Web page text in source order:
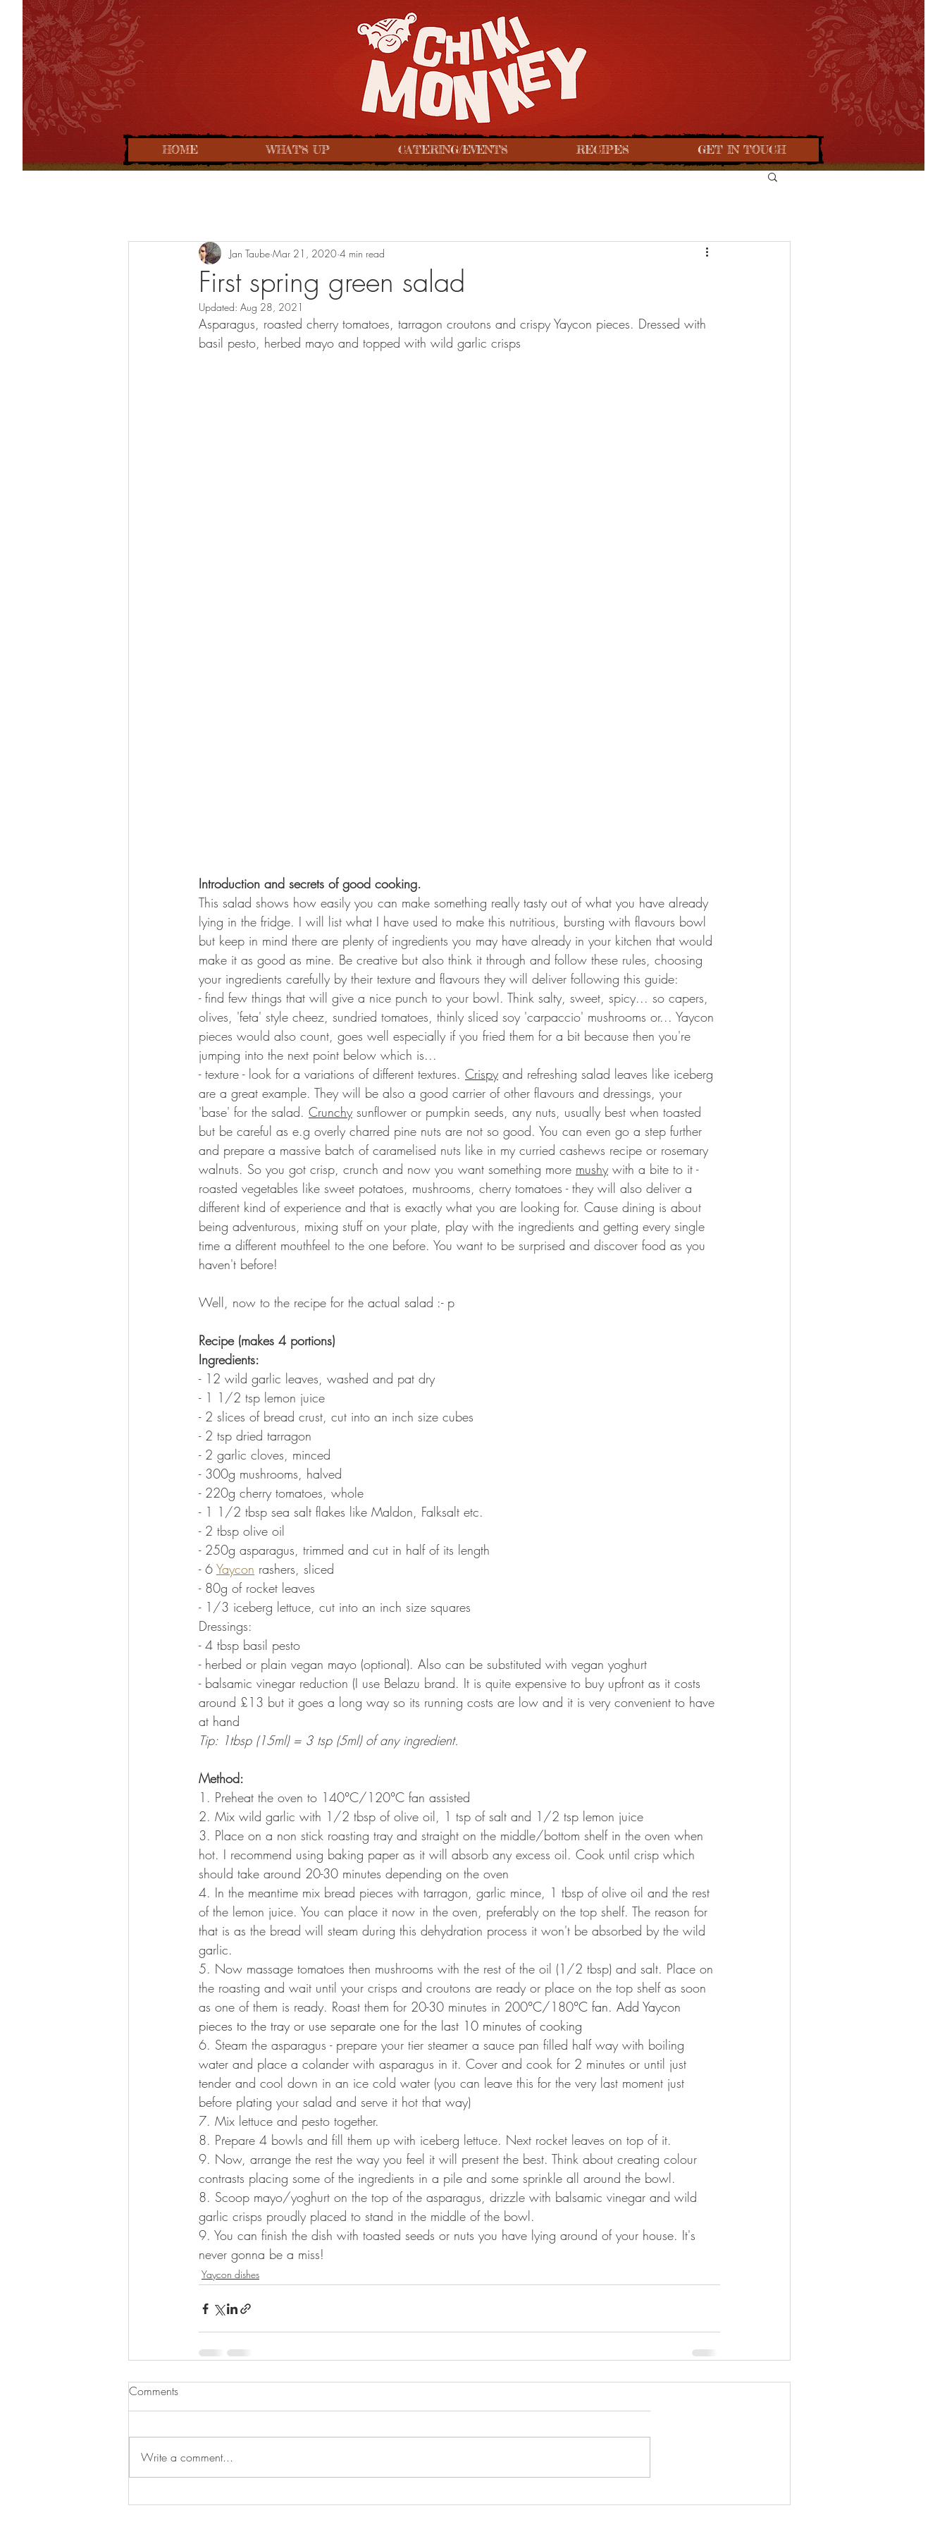
HOME WHAT'S UP CATERING/EVENTS RECIPES GET IN TOUCH
First spring green salad
Jan Taube Mar 21, 2020 4 min read
Updated: Aug 28, 2021
Asparagus, roasted cherry tomatoes, tarragon croutons and crispy Yaycon pieces. Dressed with
basil pesto, herbed mayo and topped with wild garlic crisps
Introduction and secrets of good cooking.
This salad shows how easily you can make something really tasty out of what you have already
lying in the fridge. I will list what I have used to make this nutritious, bursting with flavours bowl
but keep in mind there are plenty of ingredients you may have already in your kitchen that would
make it as good as mine. Be creative but also think it through and follow these rules, choosing
your ingredients carefully by their texture and flavours they will deliver following this guide:
- find few things that will give a nice punch to your bowl. Think salty, sweet, spicy... so capers,
olives, 'feta' style cheez, sundried tomatoes, thinly sliced soy 'carpaccio' mushrooms or... Yaycon
pieces would also count, goes well especially if you fried them for a bit because then you're
jumping into the next point below which is...
- texture - look for a variations of different textures. Crispy and refreshing salad leaves like iceberg
are a great example. They will be also a good carrier of other flavours and dressings, your
'base' for the salad. Crunchy sunflower or pumpkin seeds, any nuts, usually best when toasted
but be careful as e.g overly charred pine nuts are not so good. You can even go a step further
and prepare a massive batch of caramelised nuts like in my curried cashews recipe or rosemary
walnuts. So you got crisp, crunch and now you want something more mushy with a bite to it -
roasted vegetables like sweet potatoes, mushrooms, cherry tomatoes - they will also deliver a
different kind of experience and that is exactly what you are looking for. Cause dining is about
being adventurous, mixing stuff on your plate, play with the ingredients and getting every single
time a different mouthfeel to the one before. You want to be surprised and discover food as you
haven't before!
Well, now to the recipe for the actual salad :- p
Recipe (makes 4 portions)
Ingredients:
- 12 wild garlic leaves, washed and pat dry
- 1 1/2 tsp lemon juice
- 2 slices of bread crust, cut into an inch size cubes
- 2 tsp dried tarragon
- 2 garlic cloves, minced
- 300g mushrooms, halved
- 220g cherry tomatoes, whole
- 1 1/2 tbsp sea salt flakes like Maldon, Falksalt etc.
- 2 tbsp olive oil
- 250g asparagus, trimmed and cut in half of its length
- 6 Yaycon rashers, sliced
- 80g of rocket leaves
- 1/3 iceberg lettuce, cut into an inch size squares
Dressings:
- 4 tbsp basil pesto
- herbed or plain vegan mayo (optional). Also can be substituted with vegan yoghurt
- balsamic vinegar reduction (I use Belazu brand. It is quite expensive to buy upfront as it costs
around £13 but it goes a long way so its running costs are low and it is very convenient to have
at hand
Tip: 1tbsp (15ml) = 3 tsp (5ml) of any ingredient.
Method:
1. Preheat the oven to 140°C/120°C fan assisted
2. Mix wild garlic with 1/2 tbsp of olive oil, 1 tsp of salt and 1/2 tsp lemon juice
3. Place on a non stick roasting tray and straight on the middle/bottom shelf in the oven when
hot. I recommend using baking paper as it will absorb any excess oil. Cook until crisp which
should take around 20-30 minutes depending on the oven
4. In the meantime mix bread pieces with tarragon, garlic mince, 1 tbsp of olive oil and the rest
of the lemon juice. You can place it now in the oven, preferably on the top shelf. The reason for
that is as the bread will steam during this dehydration process it won't be absorbed by the wild
garlic.
5. Now massage tomatoes then mushrooms with the rest of the oil (1/2 tbsp) and salt. Place on
the roasting and wait until your crisps and croutons are ready or place on the top shelf as soon
as one of them is ready. Roast them for 20-30 minutes in 200°C/180°C fan. Add Yaycon
pieces to the tray or use separate one for the last 10 minutes of cooking
6. Steam the asparagus - prepare your tier steamer a sauce pan filled half way with boiling
water and place a colander with asparagus in it. Cover and cook for 2 minutes or until just
tender and cool down in an ice cold water (you can leave this for the very last moment just
before plating your salad and serve it hot that way)
7. Mix lettuce and pesto together.
8. Prepare 4 bowls and fill them up with iceberg lettuce. Next rocket leaves on top of it.
9. Now, arrange the rest the way you feel it will present the best. Think about creating colour
contrasts placing some of the ingredients in a pile and some sprinkle all around the bowl.
8. Scoop mayo/yoghurt on the top of the asparagus, drizzle with balsamic vinegar and wild
garlic crisps proudly placed to stand in the middle of the bowl.
9. You can finish the dish with toasted seeds or nuts you have lying around of your house. It's
never gonna be a miss!
Yaycon dishes
Comments
Write a comment...